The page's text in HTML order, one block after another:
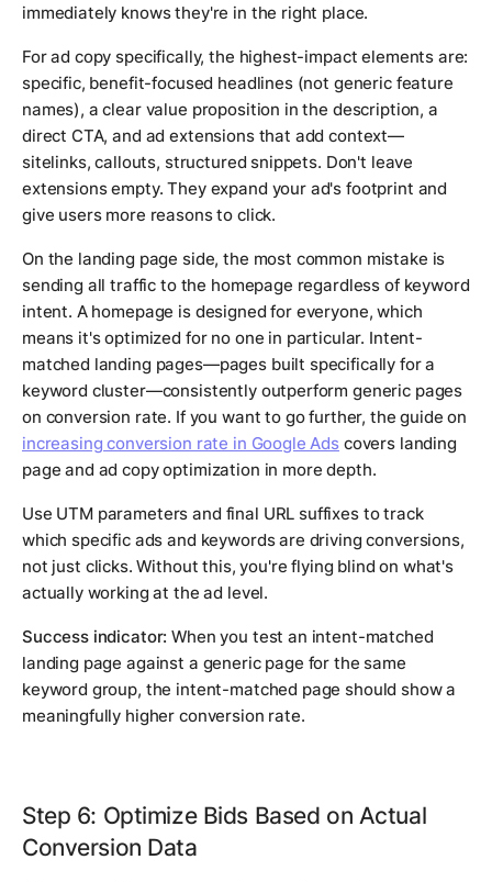
immediately knows they're in the right place.
For ad copy specifically, the highest-impact elements are:
specific, benefit-focused headlines (not generic feature
names), a clear value proposition in the description, a
direct CTA, and ad extensions that add context—
sitelinks, callouts, structured snippets. Don't leave
extensions empty. They expand your ad's footprint and
give users more reasons to click.
On the landing page side, the most common mistake is
sending all traffic to the homepage regardless of keyword
intent. A homepage is designed for everyone, which
means it's optimized for no one in particular. Intent-
matched landing pages—pages built specifically for a
keyword cluster—consistently outperform generic pages
on conversion rate. If you want to go further, the guide on
increasing conversion rate in Google Ads covers landing
page and ad copy optimization in more depth.
Use UTM parameters and final URL suffixes to track
which specific ads and keywords are driving conversions,
not just clicks. Without this, you're flying blind on what's
actually working at the ad level.
Success indicator: When you test an intent-matched
landing page against a generic page for the same
keyword group, the intent-matched page should show a
meaningfully higher conversion rate.
Step 6: Optimize Bids Based on Actual
Conversion Data